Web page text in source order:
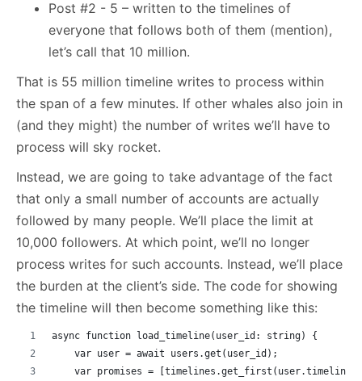
Post #2 - 5 – written to the timelines of
everyone that follows both of them (mention),
let’s call that 10 million.
That is 55 million timeline writes to process within
the span of a few minutes. If other whales also join in
(and they might) the number of writes we’ll have to
process will sky rocket.
Instead, we are going to take advantage of the fact
that only a small number of accounts are actually
followed by many people. We’ll place the limit at
10,000 followers. At which point, we’ll no longer
process writes for such accounts. Instead, we’ll place
the burden at the client’s side. The code for showing
the timeline will then become something like this:
async function load_timeline(user_id: string) {
    var user = await users.get(user_id);
var promises =